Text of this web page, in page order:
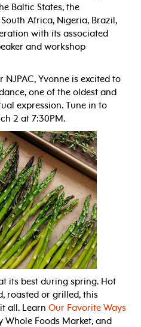
Baltic States, the
Africa, Nigeria, Brazil,
with its associated
and workshop
Yvonne is excited to
one of the oldest and
expression. Tune in to
2 at 7:30PM.
its best during spring. Hot
roasted or grilled, this
all. Learn Our Favorite Ways
Whole Foods Market, and